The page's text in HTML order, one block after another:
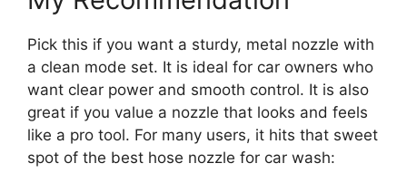
Pick this if you want a sturdy, metal nozzle with
a clean mode set. It is ideal for car owners who
want clear power and smooth control. It is also
great if you value a nozzle that looks and feels
like a pro tool. For many users, it hits that sweet
spot of the best hose nozzle for car wash: